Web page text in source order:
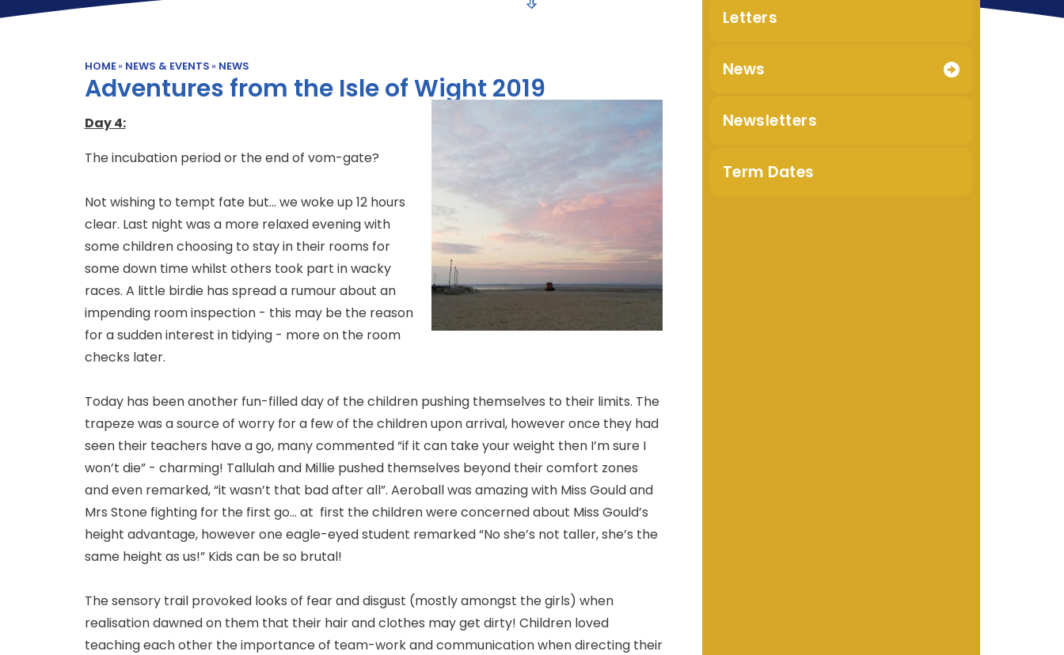
HOME» NEWS & EVENTS » NEWS
Adventures from the Isle of Wight 2019
Day 4:
The incubation period or the end of vom-gate?
Not wishing to tempt fate but... we woke up 12 hours
clear. Last night was a more relaxed evening with
some children choosing to stay in their rooms for
some down time whilst others took part in wacky
races. A little birdie has spread a rumour about an
impending room inspection - this may be the reason
for a sudden interest in tidying - more on the room
checks later.
Today has been another fun-filled day of the children pushing themselves to their limits. The
trapeze was a source of worry for a few of the children upon arrival, however once they had
seen their teachers have a go, many commented “if it can take your weight then I’m sure I
won’t die” - charming! Tallulah and Millie pushed themselves beyond their comfort zones
and even remarked, “it wasn’t that bad after all”. Aeroball was amazing with Miss Gould and
Mrs Stone fighting for the first go... at first the children were concerned about Miss Gould’s
height advantage, however one eagle-eyed student remarked “No she’s not taller, she’s the
same height as us!” Kids can be so brutal!
The sensory trail provoked looks of fear and disgust (mostly amongst the girls) when
realisation dawned on them that their hair and clothes may get dirty! Children loved
teaching each other the importance of team-work and communication when directing their
Letters
News
Newsletters
Term Dates